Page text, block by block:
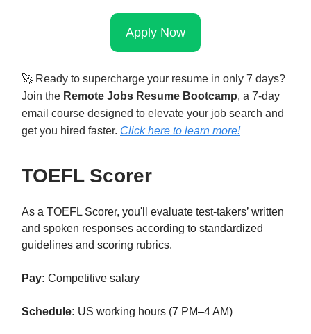
Apply Now
🚀 Ready to supercharge your resume in only 7 days?
Join the Remote Jobs Resume Bootcamp, a 7-day
email course designed to elevate your job search and
get you hired faster. Click here to learn more!
TOEFL Scorer
As a TOEFL Scorer, you'll evaluate test-takers’ written
and spoken responses according to standardized
guidelines and scoring rubrics.
Pay: Competitive salary
Schedule: US working hours (7 PM–4 AM)